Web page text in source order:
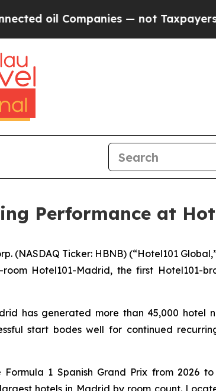
— not Taxpayers — the
Performance at
(NASDAQ Ticker: HBNB) (“Hotel101
Hotel101-Madrid, the first Hotel101-
has generated more than 45,000 hotel
start bodes well for continued
1 Spanish Grand Prix from 2026
hotels in Madrid by room count.